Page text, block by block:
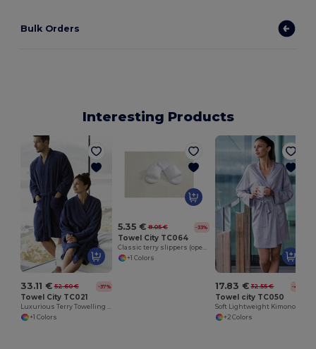
Bulk Orders
Interesting Products
33.11 € 52.60 € -37%
Towel City TC021
Luxurious Terry Towelling Kimono Robe with Deep Pockets
+1 Colors
5.35 € 8.05 € -33%
Towel City TC064
Classic terry slippers (open toe)
+1 Colors
17.83 € 32.55 € -45%
Towel city TC050
+2 Colors